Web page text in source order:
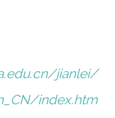
jianlei/
index.htm